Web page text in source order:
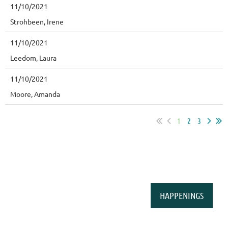
11/10/2021
Strohbeen, Irene
11/10/2021
Leedom, Laura
11/10/2021
Moore, Amanda
1 2 3
HAPPENINGS